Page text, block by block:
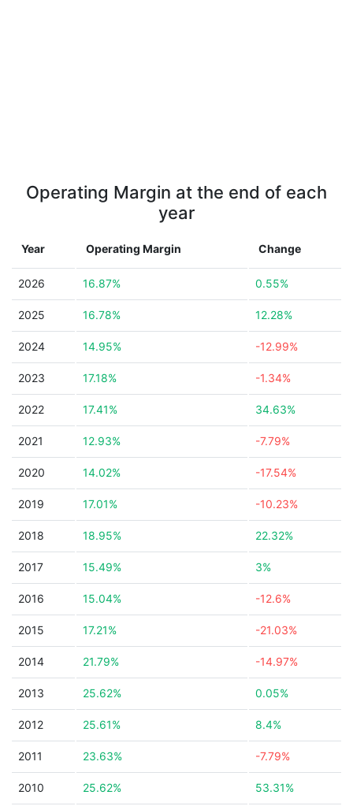
Operating Margin at the end of each
year
Year Operating Margin Change
2026 16.87% 0.55%
2025 16.78% 12.28%
2024 14.95% -12.99%
2023 17.18% -1.34%
2022 17.41% 34.63%
2021 12.93% -7.79%
2020 14.02% -17.54%
2019 17.01% -10.23%
2018 18.95% 22.32%
2017 15.49% 3%
2016 15.04% -12.6%
2015 17.21% -21.03%
2014 21.79% -14.97%
2013 25.62% 0.05%
2012 25.61% 8.4%
2011 23.63% -7.79%
2010 25.62% 53.31%